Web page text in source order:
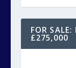
FOR
£275,000